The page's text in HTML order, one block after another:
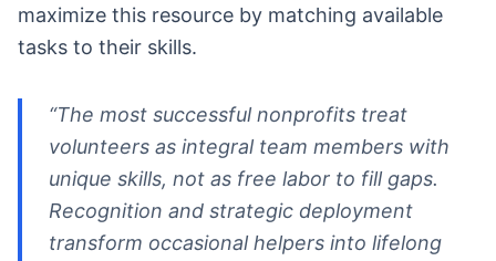
maximize this resource by matching available
tasks to their skills.
“The most successful nonprofits treat
volunteers as integral team members with
unique skills, not as free labor to fill gaps.
Recognition and strategic deployment
transform occasional helpers into lifelong